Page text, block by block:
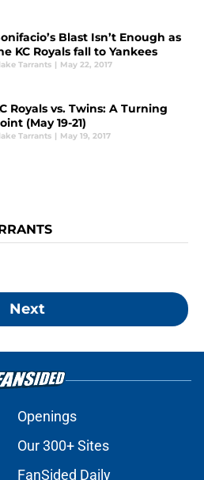
Blast Isn’t Enough as
KC Royals fall to Yankees
Tarrants | May 22, 2017
Royals vs. Twins: A Turning
(May 19-21)
Tarrants | May 19, 2017
Next
Openings
Our 300+ Sites
FanSided Daily